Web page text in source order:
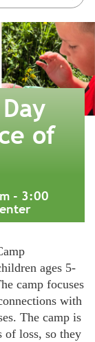
of
- 3:00
ages 5-
camp focuses
with
The camp is
of loss, so they